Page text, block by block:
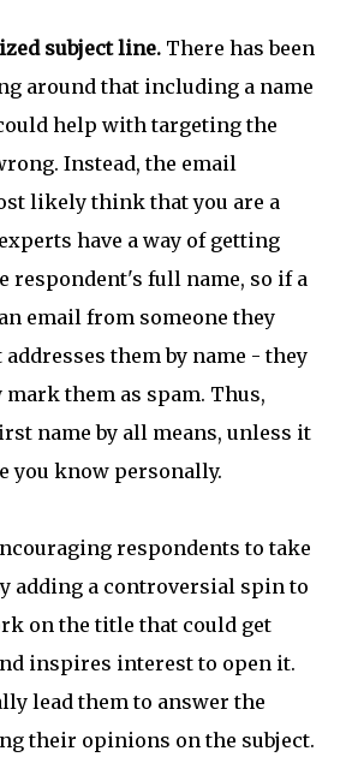
subject line. There has been
around that including a name
help with targeting the
Instead, the email
likely think that you are a
have a way of getting
respondent's full name, so if a
email from someone they
addresses them by name - they
them as spam. Thus,
name by all means, unless it
you know personally.
respondents to take
adding a controversial spin to
on the title that could get
inspires interest to open it.
lead them to answer the
their opinions on the subject.